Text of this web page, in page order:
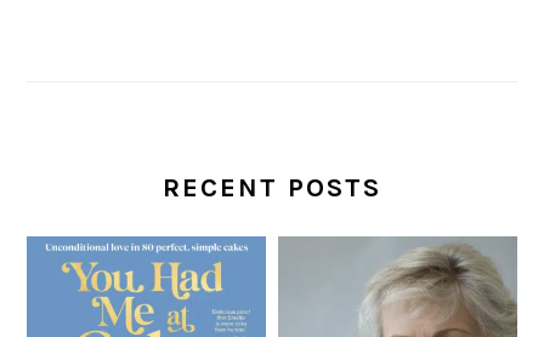
RECENT POSTS